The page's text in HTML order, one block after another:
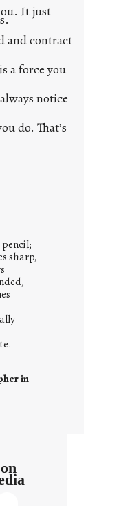
It just
and contract
a force you
notice
do. That’s
pencil;
sharp,
in